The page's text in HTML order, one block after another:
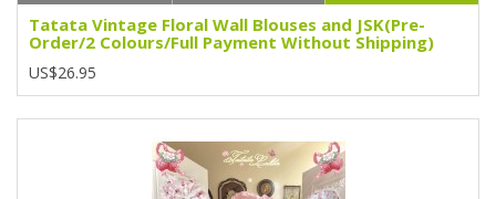
Tatata Vintage Floral Wall Blouses and JSK(Pre-
Order/2 Colours/Full Payment Without Shipping)
US$26.95